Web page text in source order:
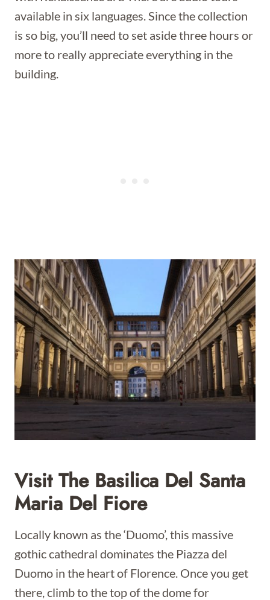
available in six languages. Since the collection
is so big, you’ll need to set aside three hours or
more to really appreciate everything in the
building.
Visit The Basilica Del Santa
Maria Del Fiore
Locally known as the ‘Duomo’, this massive
gothic cathedral dominates the Piazza del
Duomo in the heart of Florence. Once you get
there, climb to the top of the dome for